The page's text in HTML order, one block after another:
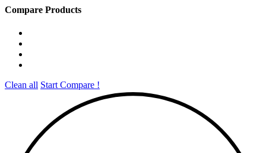
Compare Products
Clean all Start Compare !